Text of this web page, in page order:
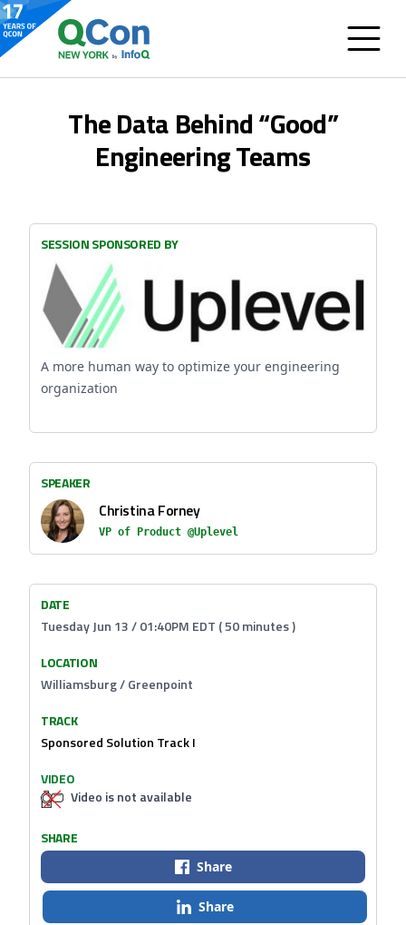
The Data Behind “Good”
Engineering Teams
SESSION SPONSORED BY
A more human way to optimize your engineering
organization
SPEAKER
Christina Forney
VP of Product @Uplevel
DATE
Tuesday Jun 13 / 01:40PM EDT ( 50 minutes )
LOCATION
Williamsburg / Greenpoint
TRACK
Sponsored Solution Track I
VIDEO
Video is not available
SHARE
Share
Share